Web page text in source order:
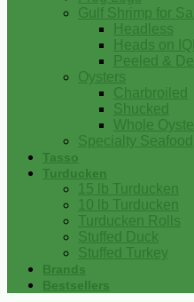
Gulf Shrimp for
Headless
Heads on
Peeled &
Oysters
Charbroiled
Shucked
Whole
Specialty Seafood
Tasso
Turducken
15 lb Turducken
10 lb Turducken
Turducken Rolls
Stuffed Duck
Stuffed Turkey
Brands
Bestsellers